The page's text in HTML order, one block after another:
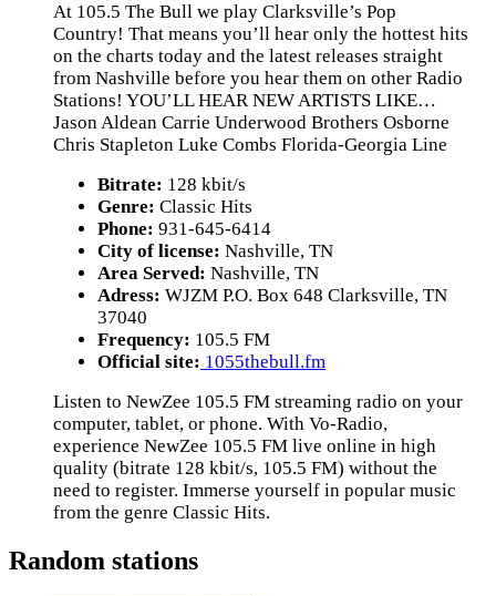
At 105.5 The Bull we play Clarksville’s Pop
Country! That means you’ll hear only the hottest hits
on the charts today and the latest releases straight
from Nashville before you hear them on other Radio
Stations! YOU’LL HEAR NEW ARTISTS LIKE…
Jason Aldean Carrie Underwood Brothers Osborne
Chris Stapleton Luke Combs Florida-Georgia Line
Bitrate: 128 kbit/s
Genre: Classic Hits
Phone: 931-645-6414
City of license: Nashville, TN
Area Served: Nashville, TN
Adress: WJZM P.O. Box 648 Clarksville, TN
37040
Frequency: 105.5 FM
Official site: 1055thebull.fm
Listen to NewZee 105.5 FM streaming radio on your
computer, tablet, or phone. With Vo-Radio,
experience NewZee 105.5 FM live online in high
quality (bitrate 128 kbit/s, 105.5 FM) without the
need to register. Immerse yourself in popular music
from the genre Classic Hits.
Random stations